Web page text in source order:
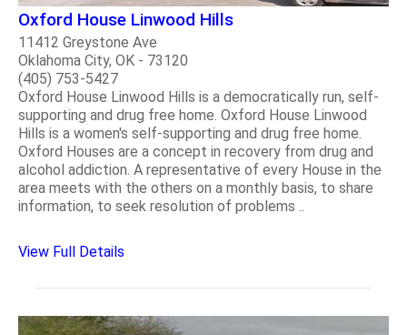
Oxford House Linwood Hills
11412 Greystone Ave
Oklahoma City, OK - 73120
(405) 753-5427
Oxford House Linwood Hills is a democratically run, self-
supporting and drug free home. Oxford House Linwood
Hills is a women's self-supporting and drug free home.
Oxford Houses are a concept in recovery from drug and
alcohol addiction. A representative of every House in the
area meets with the others on a monthly basis, to share
information, to seek resolution of problems ..
View Full Details